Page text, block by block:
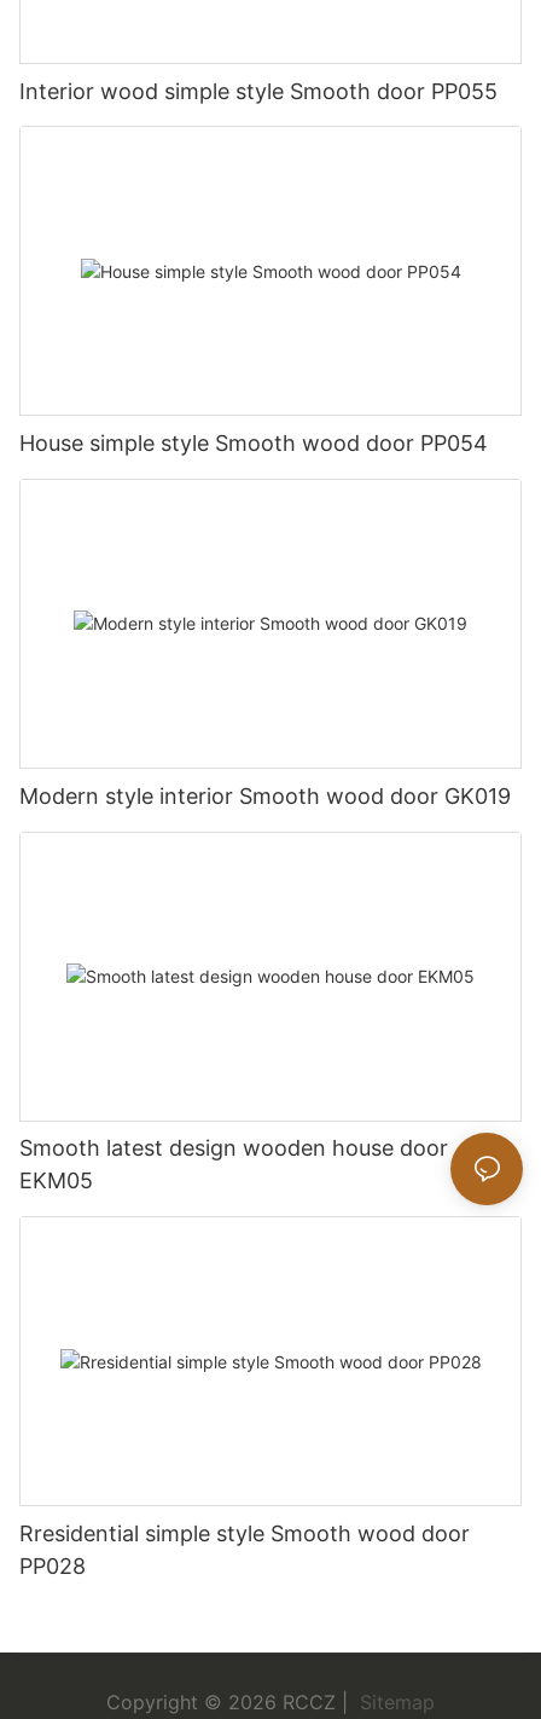
Interior wood simple style Smooth door PP055
House simple style Smooth wood door PP054
Modern style interior Smooth wood door GK019
Smooth latest design wooden house door
EKM05
Rresidential simple style Smooth wood door
PP028
Copyright © 2026 RCCZ | Sitemap